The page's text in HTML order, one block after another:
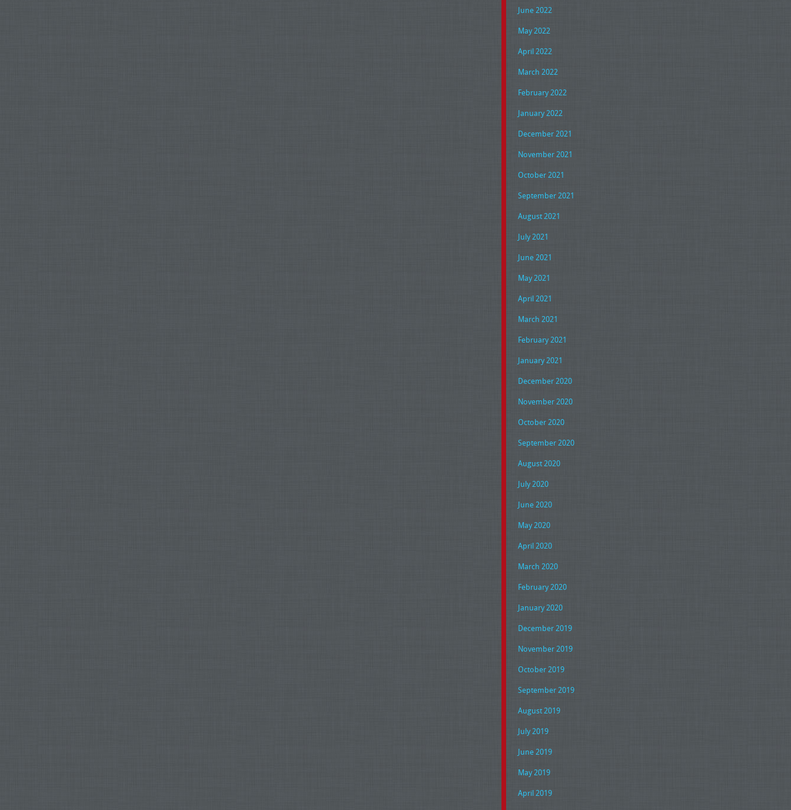
June 2022
May 2022
April 2022
March 2022
February 2022
January 2022
December 2021
November 2021
October 2021
September 2021
August 2021
July 2021
June 2021
May 2021
April 2021
March 2021
February 2021
January 2021
December 2020
November 2020
October 2020
September 2020
August 2020
July 2020
June 2020
May 2020
April 2020
March 2020
February 2020
January 2020
December 2019
November 2019
October 2019
September 2019
August 2019
July 2019
June 2019
May 2019
April 2019